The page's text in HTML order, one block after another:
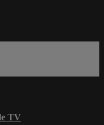
TV